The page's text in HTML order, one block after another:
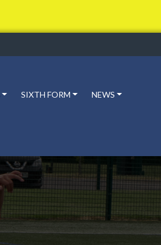
SIXTH FORM NEWS